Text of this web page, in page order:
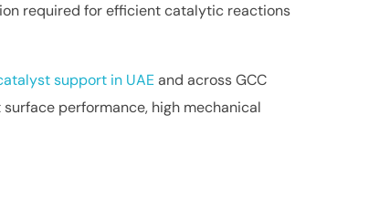
required for efficient catalytic reactions
support in UAEand across GCC
performance, high mechanical